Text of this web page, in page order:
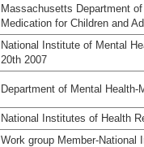
Massachusetts Department
Medication for Children and
National Institute of Mental
20th 2007
Department of Mental
National Institutes of Health
Work group Member-National